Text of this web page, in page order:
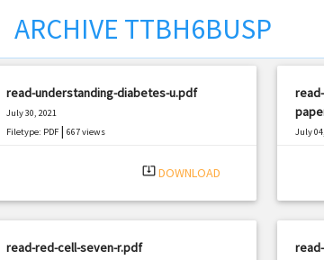
ARCHIVE TTBH6BUSP
read-understanding-diabetes-u.pdf
July 30, 2021
Filetype: PDF| 667 views
system_update_alt DOWNLOAD
July
read-red-cell-seven-r.pdf